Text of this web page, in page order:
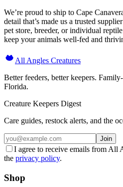
We’re proud to ship to Cape
detail that’s made us a trusted
pet store, breeder, or individual
keep your animals well-fed and
All Angles Creatures
Better feeders, better keepers.
Florida.
Creature Keepers Digest
Care guides, restock alerts, and the
Join
I agree to receive emails from All
the privacy policy.
Shop